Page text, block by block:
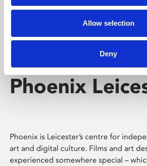
Allow selection
Deny
Phoenix
Phoenix is Leicester’s centre for
art and digital culture. Films and art
experienced somewhere special –